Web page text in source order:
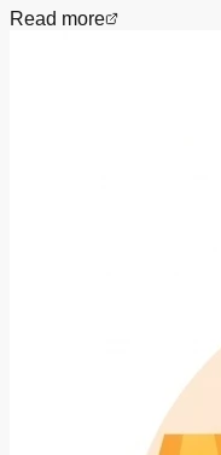
Read more